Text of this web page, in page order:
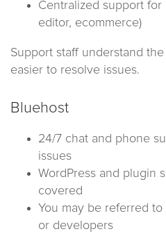
Centralized support
editor, ecommerce)
Support staff understand
easier to resolve issues.
Bluehost
24/7 chat and phone
issues
WordPress and plugin
covered
You may be referred
or developers